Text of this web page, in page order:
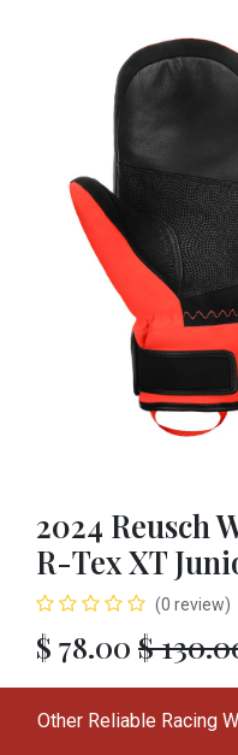
2024 Reusch
R-Tex XT
(0 review)
$ 78.00 $
Other Reliable Racing